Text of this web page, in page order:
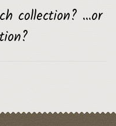
collection? …or